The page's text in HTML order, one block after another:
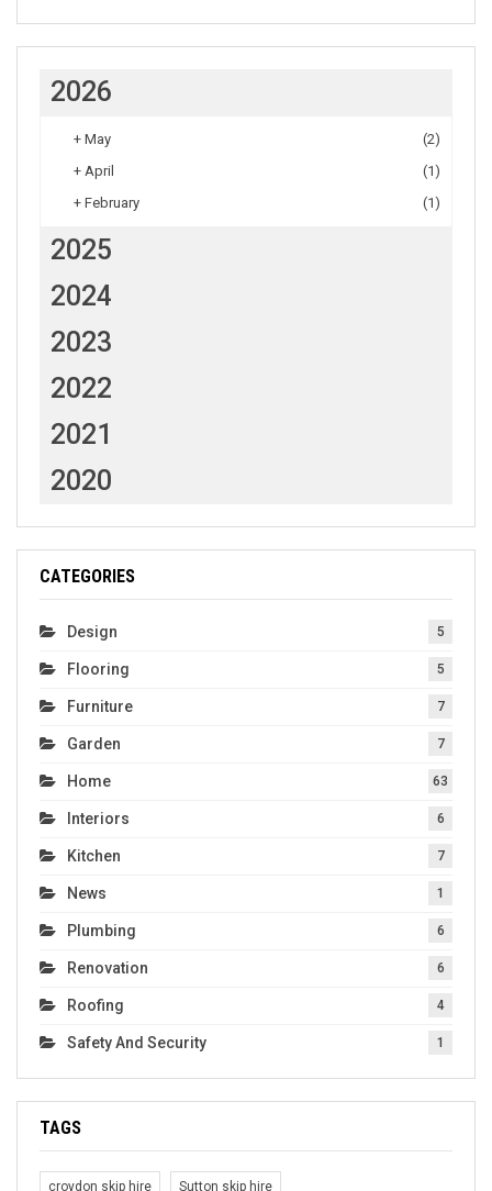
2026
+ May
(2)
+ April
(1)
+ February (1)
2025
2024
2023
2022
2021
2020
CATEGORIES
Design 5
Flooring 5
Furniture 7
Garden 7
Home 63
Interiors 6
Kitchen 7
News 1
Plumbing 6
Renovation 6
Roofing 4
Safety And Security 1
TAGS
croydon skip hire Sutton skip hire